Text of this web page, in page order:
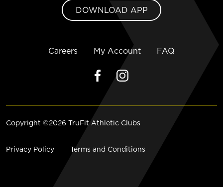
DOWNLOAD APP
Careers My Account FAQ
Copyright ©2026 TruFit Athletic Clubs
Privacy Policy Terms and Conditions